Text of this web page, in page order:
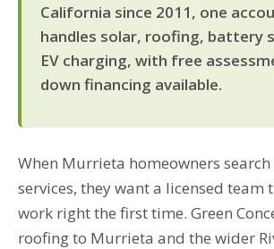
California since 2011, one
handles solar, roofing, battery
EV charging, with free
down financing available.
When Murrieta homeowners
services, they want a licensed team
work right the first time. Green
roofing to Murrieta and the wider